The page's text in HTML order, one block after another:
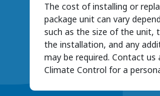
The cost of installing or
package unit can vary
such as the size of the unit,
the installation, and any
may be required. Contact us
Climate Control for a